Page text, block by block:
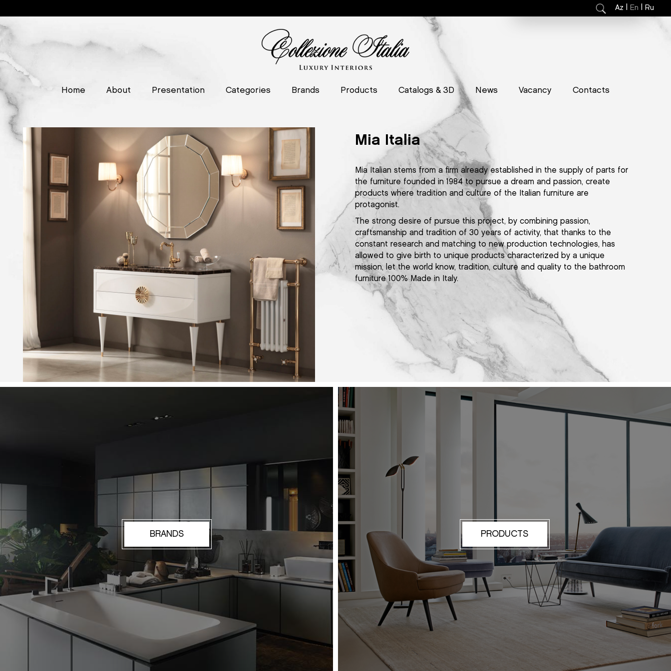
Az En Ru
Home About Presentation Categories Brands Products Catalogs & 3D News Vacancy Contacts
Mia Italia
Mia Italian stems from a firm already established in the supply of parts for
the furniture founded in 1984 to pursue a dream and passion, create
products where tradition and culture of the Italian furniture are
protagonist.
The strong desire of pursue this project, by combining passion,
craftsmanship and tradition of 30 years of activity, that thanks to the
constant research and matching to new production technologies, has
allowed to give birth to unique products characterized by a unique
mission, let the world know, tradition, culture and quality to the bathroom
furniture 100% Made in Italy.
BRANDS PRODUCTS